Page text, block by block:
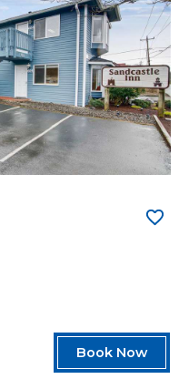
Book Now